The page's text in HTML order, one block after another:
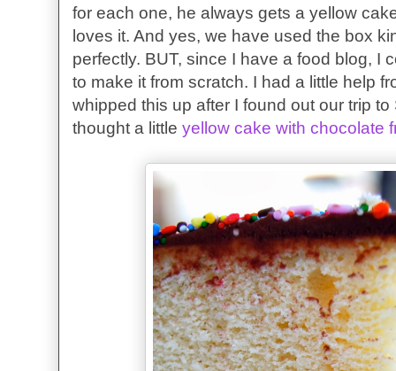
for each one, he always gets a yellow
loves it. And yes, we have used the box
perfectly. BUT, since I have a food blog, I
to make it from scratch. I had a little help
whipped this up after I found out our trip
thought a little yellow cake with chocolate